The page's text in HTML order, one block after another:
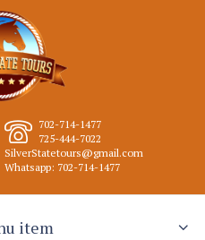
702-714-1477
725-444-7022
SilverStatetours@gmail.com
Whatsapp: 702-714-1477
item